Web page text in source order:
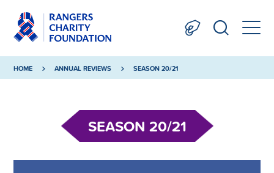
HOME ANNUAL REVIEWS SEASON 20/21
SEASON 20/21